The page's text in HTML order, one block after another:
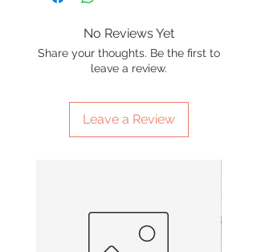
No Reviews Yet
Share your thoughts. Be the first to
leave a review.
Leave a Review